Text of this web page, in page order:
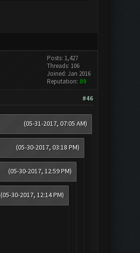
Posts: 1,427
Threads: 106
Joined: Jan 2016
Reputation: 89
#46
(05-31-2017, 07:05 AM)
(05-30-2017, 03:18 PM)
(05-30-2017, 12:59 PM)
(05-30-2017, 12:14 PM)